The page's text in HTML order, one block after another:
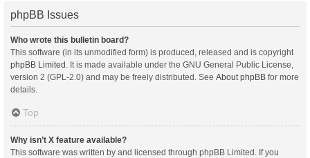
phpBB Issues
Who wrote this bulletin board?
This software (in its unmodified form) is produced, released and is copyright
phpBB Limited . It is made available under the GNU General Public License,
version 2 (GPL-2.0) and may be freely distributed. See About phpBB for more
details.
Top
Why isn’t X feature available?
This software was written by and licensed through phpBB Limited. If you